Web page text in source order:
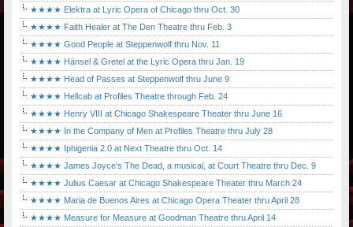
★★★★ Elektra at Lyric Opera of Chicago thru Oct. 30
★★★★ Faith Healer at The Den Theatre thru Feb. 3
★★★★ Good People at Steppenwolf thru Nov. 11
★★★★ Hänsel & Gretel at the Lyric Opera thru Jan. 19
★★★★ Head of Passes at Steppenwolf thru June 9
★★★★ Hellcab at Profiles Theatre through Feb. 24
★★★★ Henry VIII at Chicago Shakespeare Theater thru June 16
★★★★ In the Company of Men at Profiles Theatre thru July 28
★★★★ Iphigenia 2.0 at Next Theatre thru Oct. 14
★★★★ James Joyce's The Dead, a musical, at Court Theatre thru Dec. 9
★★★★ Julius Caesar at Chicago Shakespeare Theater thru March 24
★★★★ Maria de Buenos Aires at Chicago Opera Theater thru April 28
★★★★ Measure for Measure at Goodman Theatre thru April 14